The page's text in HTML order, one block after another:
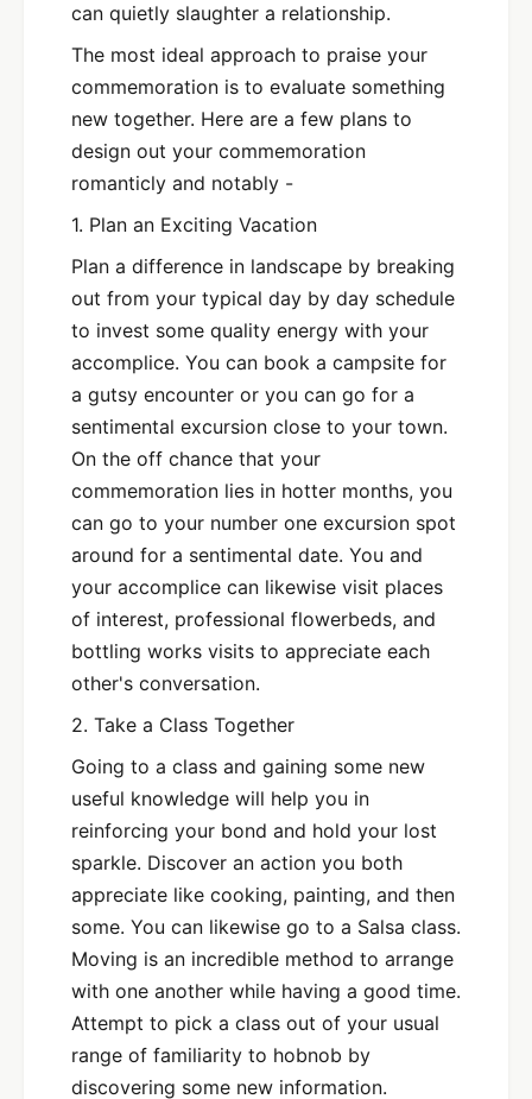
can quietly slaughter a relationship.
The most ideal approach to praise your
commemoration is to evaluate something
new together. Here are a few plans to
design out your commemoration
romanticly and notably -
1. Plan an Exciting Vacation
Plan a difference in landscape by breaking
out from your typical day by day schedule
to invest some quality energy with your
accomplice. You can book a campsite for
a gutsy encounter or you can go for a
sentimental excursion close to your town.
On the off chance that your
commemoration lies in hotter months, you
can go to your number one excursion spot
around for a sentimental date. You and
your accomplice can likewise visit places
of interest, professional flowerbeds, and
bottling works visits to appreciate each
other's conversation.
2. Take a Class Together
Going to a class and gaining some new
useful knowledge will help you in
reinforcing your bond and hold your lost
sparkle. Discover an action you both
appreciate like cooking, painting, and then
some. You can likewise go to a Salsa class.
Moving is an incredible method to arrange
with one another while having a good time.
Attempt to pick a class out of your usual
range of familiarity to hobnob by
discovering some new information.